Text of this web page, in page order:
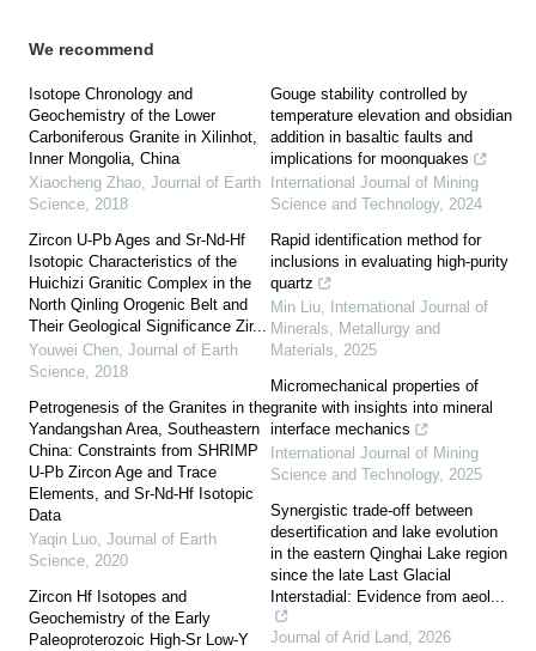
We recommend
Isotope Chronology and
Geochemistry of the Lower
Carboniferous Granite in Xilinhot,
Inner Mongolia, China
Xiaocheng Zhao, Journal of Earth
Science, 2018
Zircon U-Pb Ages and Sr-Nd-Hf
Isotopic Characteristics of the
Huichizi Granitic Complex in the
North Qinling Orogenic Belt and
Their Geological Significance Zir...
Youwei Chen, Journal of Earth
Science, 2018
Petrogenesis of the Granites in the
Yandangshan Area, Southeastern
China: Constraints from SHRIMP
U-Pb Zircon Age and Trace
Elements, and Sr-Nd-Hf Isotopic
Data
Yaqin Luo, Journal of Earth
Science, 2020
Zircon Hf Isotopes and
Geochemistry of the Early
Paleoproterozoic High-Sr Low-Y
Gouge stability controlled by
temperature elevation and obsidian
addition in basaltic faults and
implications for moonquakes
International Journal of Mining
Science and Technology, 2024
Rapid identification method for
inclusions in evaluating high-purity
quartz
Min Liu,
International Journal of
Minerals, Metallurgy and
Materials, 2025
Micromechanical properties of
granite with insights into mineral
interface mechanics
International Journal of Mining
Science and Technology, 2025
Synergistic trade-off between
desertification and lake evolution
in the eastern Qinghai Lake region
since the late Last Glacial
Interstadial: Evidence from aeol...
Journal of Arid Land, 2026